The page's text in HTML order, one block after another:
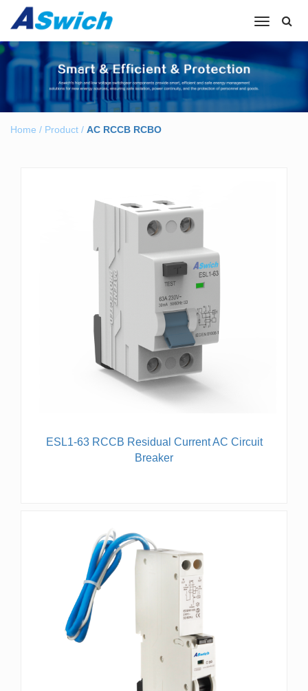
Toggle
Home / Product / AC RCCB RCBO
ESL1-63 RCCB Residual Current AC Circuit
Breaker